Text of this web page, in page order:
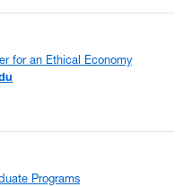
for an Ethical Economy
Programs